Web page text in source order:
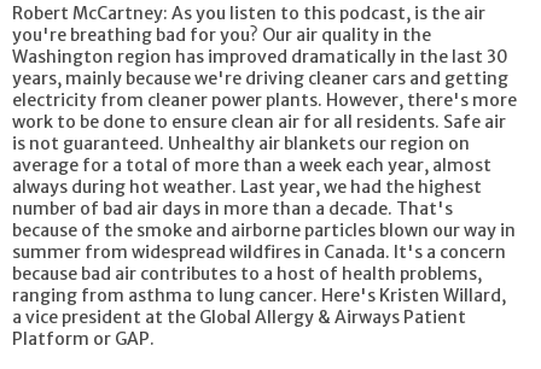
Robert McCartney: As you listen to this podcast, is the air
you're breathing bad for you? Our air quality in the
Washington region has improved dramatically in the last 30
years, mainly because we're driving cleaner cars and getting
electricity from cleaner power plants. However, there's more
work to be done to ensure clean air for all residents. Safe air
is not guaranteed. Unhealthy air blankets our region on
average for a total of more than a week each year, almost
always during hot weather. Last year, we had the highest
number of bad air days in more than a decade. That's
because of the smoke and airborne particles blown our way in
summer from widespread wildfires in Canada. It's a concern
because bad air contributes to a host of health problems,
ranging from asthma to lung cancer. Here's Kristen Willard,
a vice president at the Global Allergy & Airways Patient
Platform or GAP.